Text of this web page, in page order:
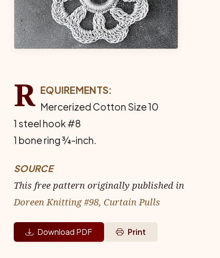
R EQUIREMENTS:
Mercerized Cotton Size 10
1 steel hook #8
1 bone ring ¾-inch.
SOURCE
This free pattern originally published in
Doreen Knitting #98, Curtain Pulls
Download PDF Print